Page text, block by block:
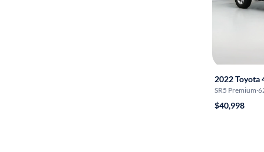
2022 Toyota
SR5 Premium·
$40,998